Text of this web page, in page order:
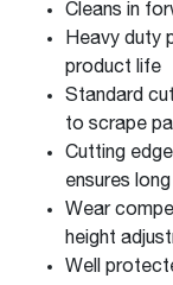
Cleans in
Heavy duty
product life
Standard
to scrape
Cutting
ensures
Wear
height
Well